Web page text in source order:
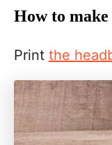
How to
Print the